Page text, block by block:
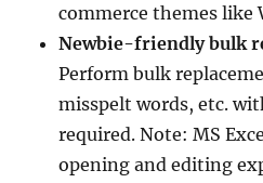
commerce themes like
Newbie-friendly bulk
Perform bulk
misspelt words, etc.
required. Note: MS
opening and editing